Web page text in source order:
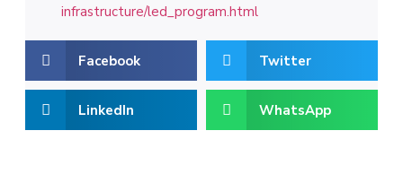
infrastructure/led_program.html
Facebook Twitter
LinkedIn WhatsApp